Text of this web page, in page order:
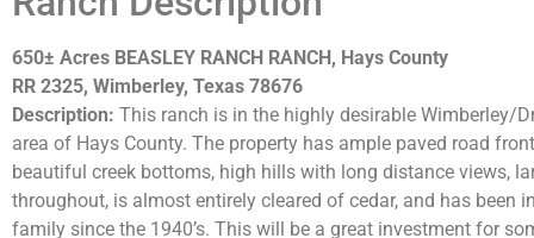
650± Acres BEASLEY RANCH RANCH, Hays County
RR 2325, Wimberley, Texas 78676
Description: This ranch is in the highly desirable Wimberley/
area of Hays County. The property has ample paved road
beautiful creek bottoms, high hills with long distance views,
throughout, is almost entirely cleared of cedar, and has been
family since the 1940’s. This will be a great investment for